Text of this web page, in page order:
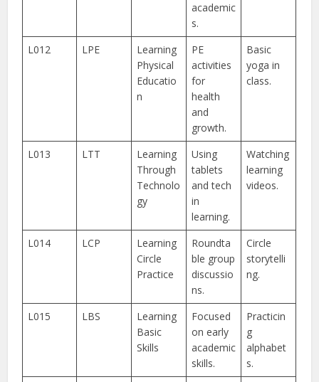
academic
s.
L012 LPE
Learning
Physical
Educatio
n
PE
activities
for
health
and
growth.
Basic
yoga in
class.
L013 LTT
Learning
Through
Technolo
gy
Using
tablets
and tech
in
learning.
Watching
learning
videos.
L014 LCP
Learning
Circle
Practice
Roundta
ble group
discussio
ns.
Circle
storytelli
ng.
L015 LBS
Learning
Basic
Skills
Focused
on early
academic
skills.
Practicin
g
alphabet
s.